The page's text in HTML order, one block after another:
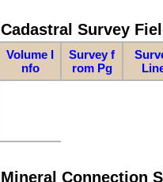
Cadastral Survey
Volume I
nfo
Survey f
rom Pg
Mineral Connection